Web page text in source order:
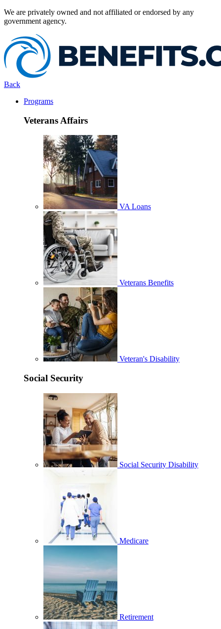
We are privately owned and not affiliated or endorsed by any
government agency.
Back
Programs
Veterans Affairs
VA Loans
Veterans Benefits
Veteran's Disability
Social Security
Social Security Disability
Medicare
Retirement